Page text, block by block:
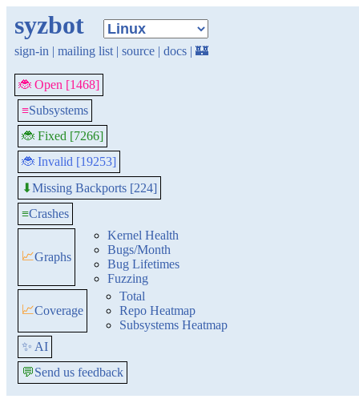
syzbot
sign-in | mailing list | source | docs | 🏰
🐞 Open [1468]
≡Subsystems
🐞 Fixed [7266]
🐞 Invalid [19253]
⬇Missing Backports [224]
≡Crashes
📈Graphs
Kernel Health
Bugs/Month
Bug Lifetimes
Fuzzing
📈Coverage
Total
Repo Heatmap
Subsystems Heatmap
✨ AI
💬Send us feedback